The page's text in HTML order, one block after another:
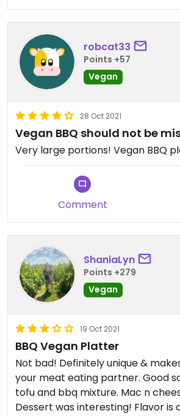
robcat33
Points +57
Vegan
28 Oct 2021
Vegan BBQ should not be
Very large portions! Vegan BBQ
Comment
ShaniaLyn
Points +279
Vegan
19 Oct 2021
BBQ Vegan Platter
Not bad! Definitely unique &
your meat eating partner. Good
tofu and bbq mixture. Mac n
Dessert was interesting! Flavor is